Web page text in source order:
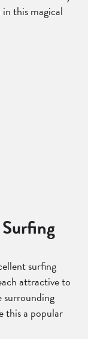
this magical
surfing
attractive to
surrounding
this a popular